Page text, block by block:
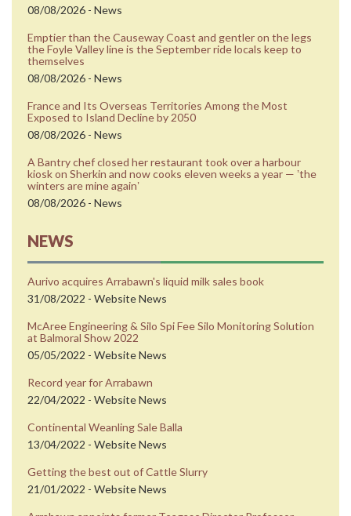
08/08/2026 - News
Emptier than the Causeway Coast and gentler on the legs
the Foyle Valley line is the September ride locals keep to
themselves
08/08/2026 - News
France and Its Overseas Territories Among the Most
Exposed to Island Decline by 2050
08/08/2026 - News
A Bantry chef closed her restaurant took over a harbour
kiosk on Sherkin and now cooks eleven weeks a year — ʼthe
winters are mine againʼ
08/08/2026 - News
NEWS
Aurivo acquires Arrabawn's liquid milk sales book
31/08/2022 - Website News
McAree Engineering & Silo Spi Fee Silo Monitoring Solution
at Balmoral Show 2022
05/05/2022 - Website News
Record year for Arrabawn
22/04/2022 - Website News
Continental Weanling Sale Balla
13/04/2022 - Website News
Getting the best out of Cattle Slurry
21/01/2022 - Website News